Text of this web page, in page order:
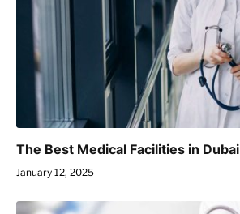
The Best Medical Facilities in Dubai
January 12, 2025